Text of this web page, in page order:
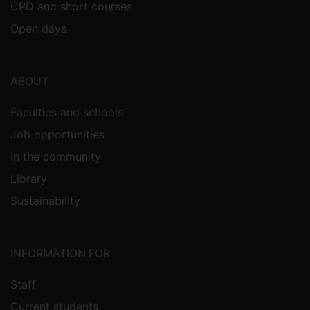
Kumar Khatua, Sang-Jae Kim. "Porosity
hybridized nanogenerator for sensing
small energy impacts".
Vivekananthan
CPD and short courses
Open days
ABOUT
Faculties and schools
Job opportunities
In the community
Library
Sustainability
INFORMATION FOR
Staff
Current students